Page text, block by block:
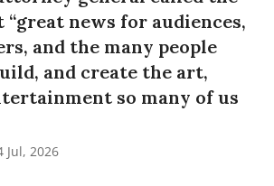
“great news for audiences,
and the many people
and create the art,
so many of us
Jul, 2026